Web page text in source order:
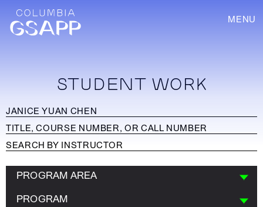
MENU
STUDENT WORK
PROGRAM AREA
PROGRAM